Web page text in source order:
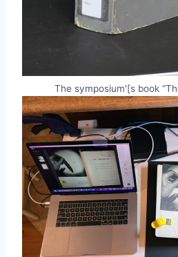
The symposium'[s book